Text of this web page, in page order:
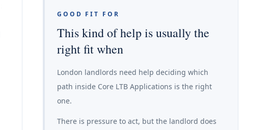
GOOD FIT FOR
This kind of help is usually the
right fit when
London landlords need help deciding which
path inside Core LTB Applications is the right
one.
There is pressure to act, but the landlord does